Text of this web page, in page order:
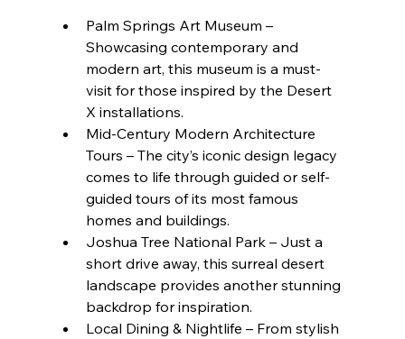
Palm Springs Art Museum –
Showcasing contemporary and
modern art, this museum is a must-
visit for those inspired by the Desert
X installations.
Mid-Century Modern Architecture
Tours – The city’s iconic design legacy
comes to life through guided or self-
guided tours of its most famous
homes and buildings.
Joshua Tree National Park – Just a
short drive away, this surreal desert
landscape provides another stunning
backdrop for inspiration.
Local Dining & Nightlife – From stylish